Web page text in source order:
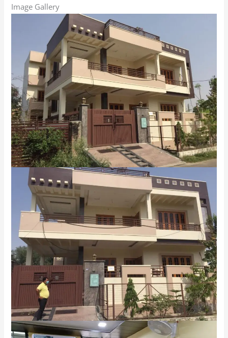
Image Gallery